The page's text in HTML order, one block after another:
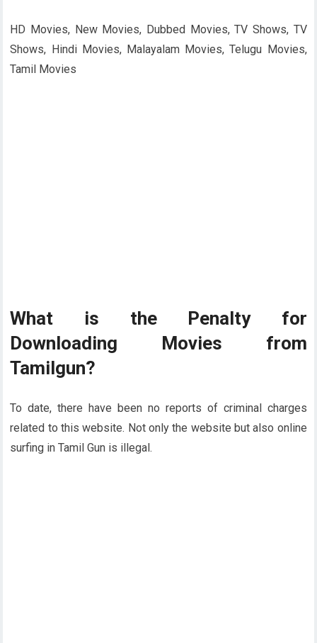
HD Movies, New Movies, Dubbed Movies, TV Shows, TV
Shows, Hindi Movies, Malayalam Movies, Telugu Movies,
Tamil Movies
What is the Penalty for
Downloading Movies from
Tamilgun?
To date, there have been no reports of criminal charges
related to this website. Not only the website but also online
surfing in Tamil Gun is illegal.